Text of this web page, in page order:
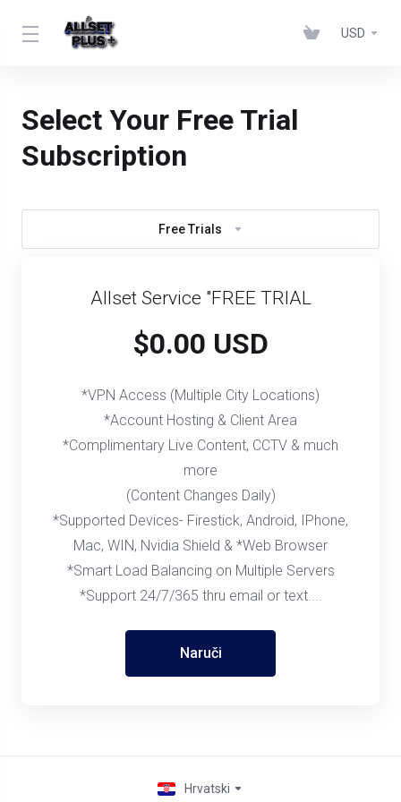
USD
Select Your Free Trial
Subscription
Free Trials
Allset Service "FREE TRIAL
$0.00 USD
*VPN Access (Multiple City Locations)
*Account Hosting & Client Area
*Complimentary Live Content, CCTV & much
more
(Content Changes Daily)
*Supported Devices- Firestick, Android, IPhone,
Mac, WIN, Nvidia Shield & *Web Browser
*Smart Load Balancing on Multiple Servers
*Support 24/7/365 thru email or text....
Naruči
Hrvatski